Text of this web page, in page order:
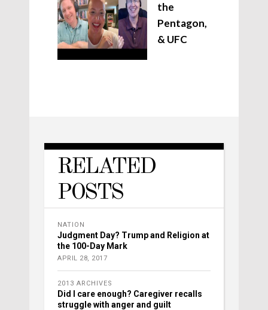
the
Pentagon,
& UFC
RELATED
POSTS
NATION
Judgment Day? Trump and Religion at
the 100-Day Mark
APRIL 28, 2017
2013 ARCHIVES
Did I care enough? Caregiver recalls
struggle with anger and guilt